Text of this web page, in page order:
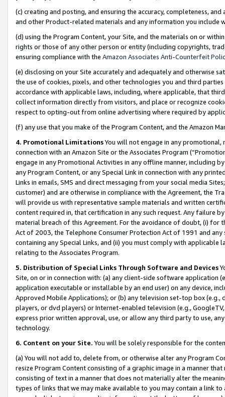
(c) creating and posting, and ensuring the accuracy, completeness,
and other Product-related materials and any information you include
(d) using the Program Content, your Site, and the materials on or
rights or those of any other person or entity (including copyrights,
ensuring compliance with the Amazon Associates Anti-Counterfeit
(e) disclosing on your Site accurately and adequately and otherwise
the use of cookies, pixels, and other technologies you and third
accordance with applicable laws, including, where applicable, that
collect information directly from visitors, and place or recognize
respect to opting-out from online advertising where required by
(f) any use that you make of the Program Content, and the Amazon
4. Promotional LimitationsYou will not engage in any
connection with an Amazon Site or the Associates Program
engage in any Promotional Activities in any offline manner, including
any Program Content, or any Special Link in connection with any
Links in emails, SMS and direct messaging from your social media
customer) and are otherwise in compliance with the Agreement, the
will provide us with representative sample materials and written
content required in, that certification in any such request. Any failure
material breach of this Agreement. For the avoidance of doubt, (i) for
Act of 2003, the Telephone Consumer Protection Act of 1991 and
containing any Special Links, and (ii) you must comply with
relating to the Associates Program.
5. Distribution of Special Links Through Software and Devices
Site, on or in connection with: (a) any client-side software application
application executable or installable by an end user) on any device,
Approved Mobile Applications); or (b) any television set-top box
players, or dvd players) or Internet-enabled television (e.g.,
express prior written approval, use, or allow any third party to use,
technology.
6. Content on your Site. You will be solely responsible for the
(a) You will not add to, delete from, or otherwise alter any Program
resize Program Content consisting of a graphic image in a manner
consisting of text in a manner that does not materially alter the
types of links that we may make available to you may contain a link